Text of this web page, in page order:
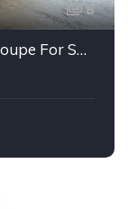
8
Blue 2012 Ford Mustang manual coupe For Sale